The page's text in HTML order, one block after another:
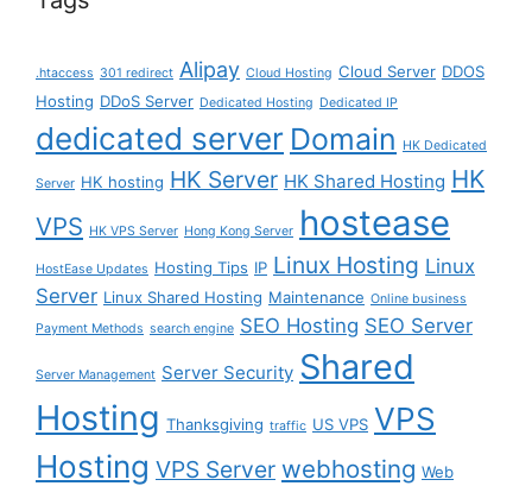
.htaccess 301 redirect Alipay Cloud Hosting Cloud Server DDOS
Hosting DDoS Server Dedicated Hosting Dedicated IP
dedicated server Domain HK Dedicated
Server HK hosting HK Server HK Shared Hosting HK
VPS HK VPS Server Hong Kong Server hostease
HostEase Updates Hosting Tips IP Linux Hosting Linux
Server Linux Shared Hosting Maintenance Online business
Payment Methods search engine SEO Hosting SEO Server
Server Management Server Security Shared
Hosting Thanksgiving traffic US VPS VPS
Hosting VPS Server webhosting Web